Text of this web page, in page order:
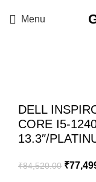
Menu
DELL
CORE I5-
13.3″/
₹84,520.00 ₹